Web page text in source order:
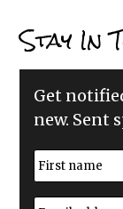
Stay In
Get
new. Sent
N
a
m
e
E